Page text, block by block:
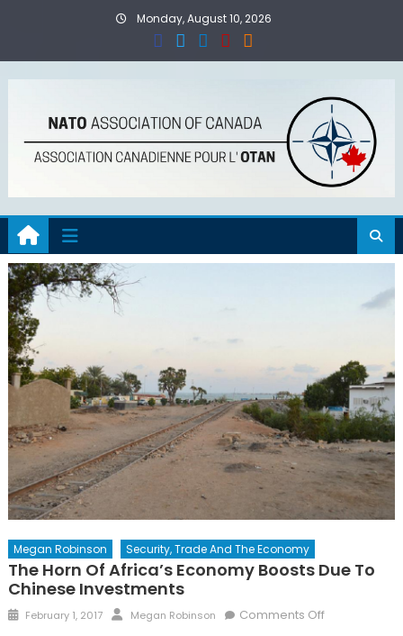
Monday, August 10, 2026
Megan Robinson Security, Trade And The Economy
The Horn Of Africa’s Economy Boosts Due To
Chinese Investments
Posted
February 1, 2017 Author
Megan Robinson Comments Offon